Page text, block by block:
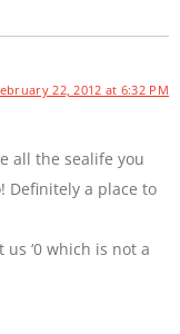
22, 2012 at 6:32 PM
all the sealife you
Definitely a place to
us ‘0 which is not a